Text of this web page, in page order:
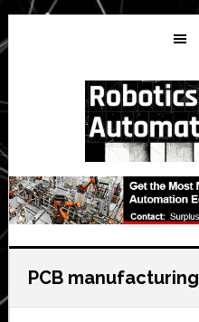
Skip
to
main
Skip
to
primary
Skip
to
secondary
PCB manufacturing